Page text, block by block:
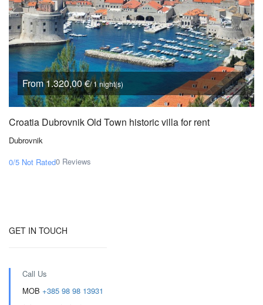
From 1.320,00 €/ 1 night(s)
Croatia Dubrovnik Old Town historic villa for rent
Dubrovnik
0/5 Not Rated0 Reviews
GET IN TOUCH
Call Us
MOB +385 98 98 13931